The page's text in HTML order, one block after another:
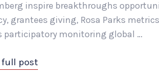
inspire breakthroughs
grantees giving, Rosa Parks
participatory monitoring global …
full post